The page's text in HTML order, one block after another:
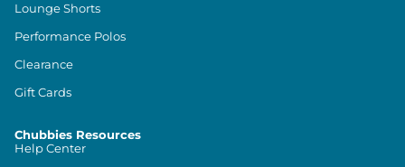
Lounge Shorts
Performance Polos
Clearance
Gift Cards
Chubbies Resources
Help Center